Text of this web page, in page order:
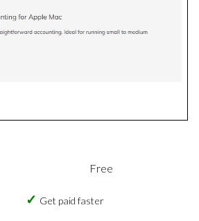
Free
Get paid faster